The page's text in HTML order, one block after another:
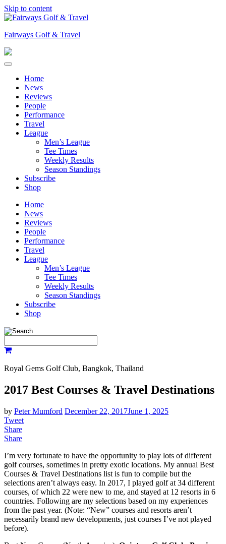
Skip to content
Fairways Golf & Travel
Home
News
Reviews
People
Performance
Travel
League
Men’s League
Tee Times
Weekly Results
Season Standings
Subscribe
Shop
Home
News
Reviews
People
Performance
Travel
League
Men’s League
Tee Times
Weekly Results
Season Standings
Subscribe
Shop
Royal Gems Golf Club, Bangkok, Thailand
2017 Best Courses & Travel Destinations
by Peter Mumford December 22, 2017June 1, 2025
Tweet
Share
Share
I’m very fortunate to have the opportunity to play lots of different
golf courses, sometimes in pretty exotic locations. My annual Best
Courses & Travel Destinations list is fun to compile but the
selections aren’t always easy. In 2017, I played golf at 34 different
courses, of which 22 were new to me, and stayed at 12 resorts in 6
countries. Following are my selections based on my experiences
from the past year. (Note: “New” courses and resorts aren’t
necessarily brand new developments, just courses I’ve not played
before).